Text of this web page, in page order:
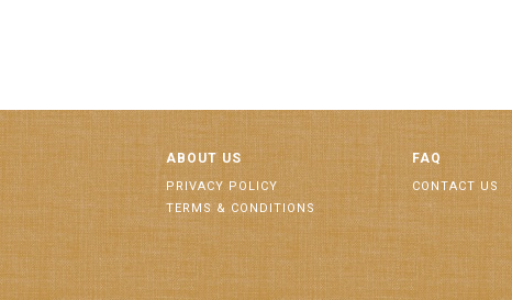
ABOUT US
PRIVACY POLICY
TERMS & CONDITIONS
FAQ
CONTACT US